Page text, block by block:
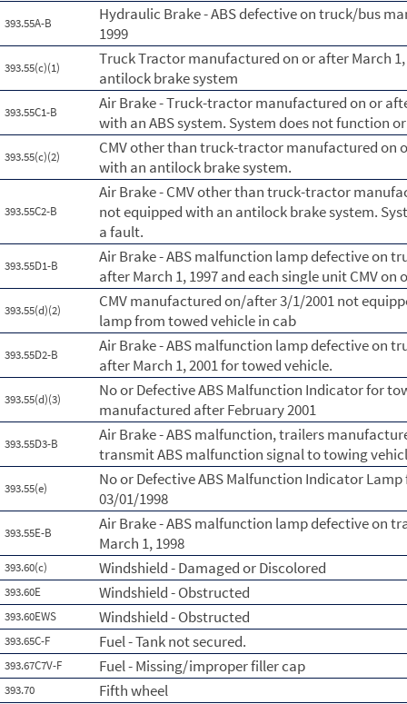
393.55A-B
Hydraulic Brake - ABS defective on truck/bus
1999
393.55(c)(1)
Truck Tractor manufactured on or after March
antilock brake system
393.55C1-B
Air Brake - Truck-tractor manufactured on or
with an ABS system. System does not function
393.55(c)(2)
CMV other than truck-tractor manufactured on
with an antilock brake system.
393.55C2-B
Air Brake - CMV other than truck-tractor
not equipped with an antilock brake system.
a fault.
393.55D1-B
Air Brake - ABS malfunction lamp defective on
after March 1, 1997 and each single unit CMV on
393.55(d)(2)
CMV manufactured on/after 3/1/2001 not
lamp from towed vehicle in cab
393.55D2-B
Air Brake - ABS malfunction lamp defective on
after March 1, 2001 for towed vehicle.
393.55(d)(3)
No or Defective ABS Malfunction Indicator for
manufactured after February 2001
393.55D3-B
Air Brake - ABS malfunction, trailers
transmit ABS malfunction signal to towing
393.55(e)
No or Defective ABS Malfunction Indicator
03/01/1998
393.55E-B
Air Brake - ABS malfunction lamp defective on
March 1, 1998
393.60(c) Windshield - Damaged or Discolored
393.60E Windshield - Obstructed
393.60EWS Windshield - Obstructed
393.65C-F Fuel - Tank not secured.
393.67C7V-F Fuel - Missing/improper filler cap
393.70 Fifth wheel